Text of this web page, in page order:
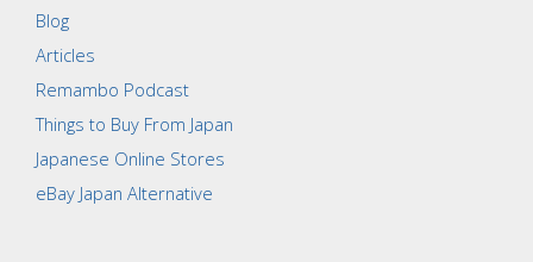
Blog
Articles
Remambo Podcast
Things to Buy From Japan
Japanese Online Stores
eBay Japan Alternative